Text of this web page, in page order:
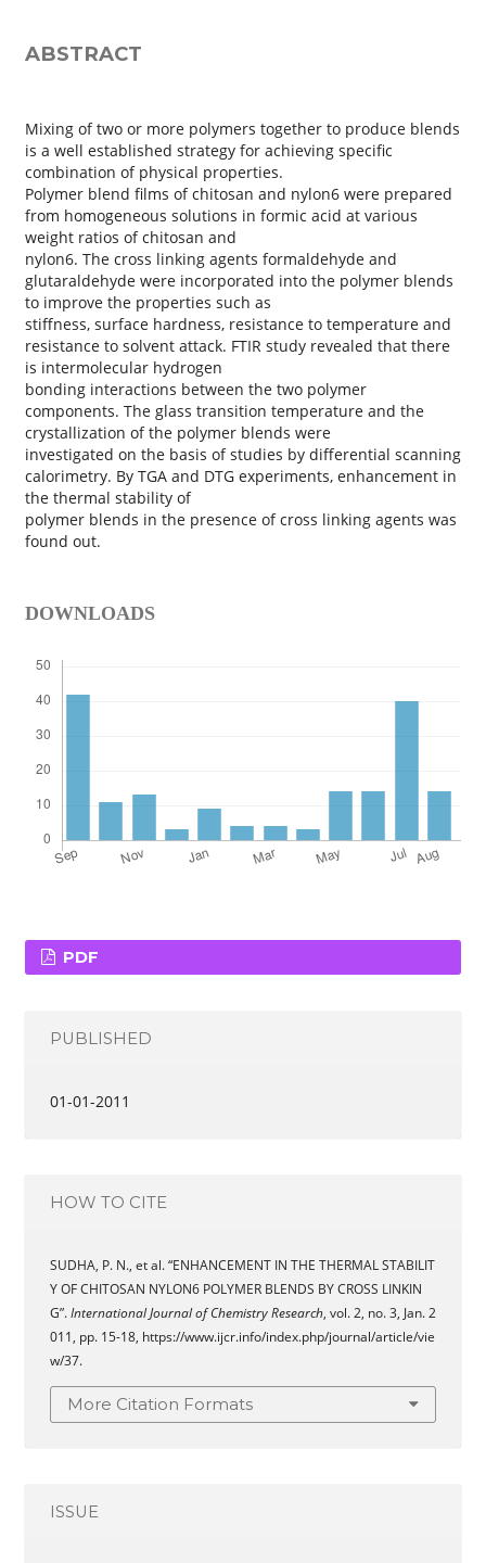
ABSTRACT
Mixing of two or more polymers together to produce blends
is a well established strategy for achieving specific
combination of physical properties.
Polymer blend films of chitosan and nylon6 were prepared
from homogeneous solutions in formic acid at various
weight ratios of chitosan and
nylon6. The cross linking agents formaldehyde and
glutaraldehyde were incorporated into the polymer blends
to improve the properties such as
stiffness, surface hardness, resistance to temperature and
resistance to solvent attack. FTIR study revealed that there
is intermolecular hydrogen
bonding interactions between the two polymer
components. The glass transition temperature and the
crystallization of the polymer blends were
investigated on the basis of studies by differential scanning
calorimetry. By TGA and DTG experiments, enhancement in
the thermal stability of
polymer blends in the presence of cross linking agents was
found out.
DOWNLOADS
PDF
PUBLISHED
01-01-2011
HOW TO CITE
SUDHA, P. N., et al. “ENHANCEMENT IN THE THERMAL STABILIT
Y OF CHITOSAN NYLON6 POLYMER BLENDS BY CROSS LINKIN
G”.International Journal of Chemistry Research, vol. 2, no. 3, Jan. 2
011, pp. 15-18, https://www.ijcr.info/index.php/journal/article/vie
w/37.
More Citation Formats
ISSUE